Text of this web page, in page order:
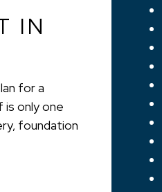
IN
for a
only one
foundation